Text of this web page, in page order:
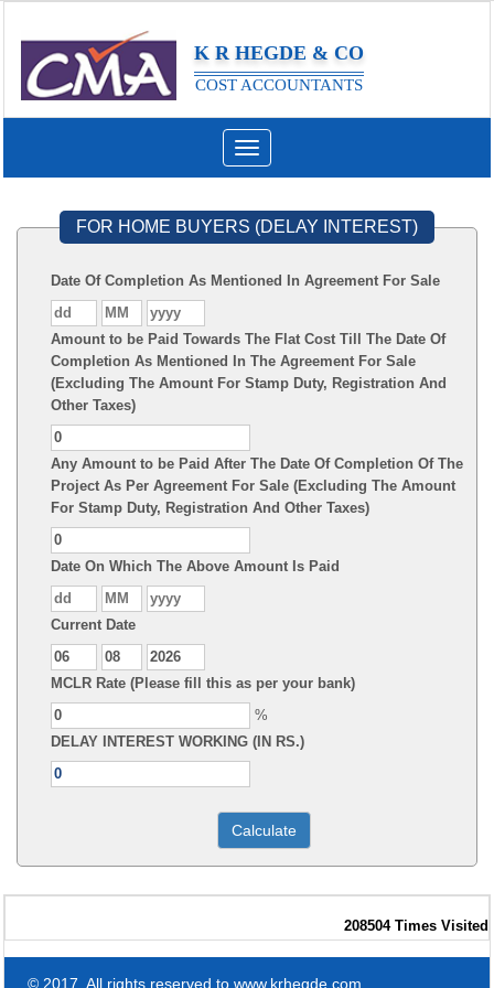
K R HEGDE & CO
COST ACCOUNTANTS
Toggle
navigation
FOR HOME BUYERS (DELAY INTEREST)
Date Of Completion As Mentioned In Agreement For Sale
Amount to be Paid Towards The Flat Cost Till The Date Of
Completion As Mentioned In The Agreement For Sale
(Excluding The Amount For Stamp Duty, Registration And
Other Taxes)
Any Amount to be Paid After The Date Of Completion Of The
Project As Per Agreement For Sale (Excluding The Amount
For Stamp Duty, Registration And Other Taxes)
Date On Which The Above Amount Is Paid
Current Date
MCLR Rate (Please fill this as per your bank)
%
DELAY INTEREST WORKING (IN RS.)
208504 Times Visited
© 2017. All rights reserved to www.krhegde.com